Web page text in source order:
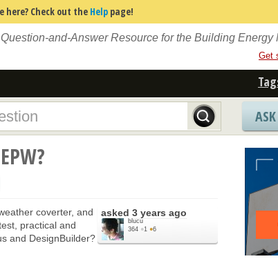
here? Check out the Help page!
Question-and-Answer Resource for the Building Energy
Get
asked 3 years ago
blucu
364 ●1 ●6
coverter, and
practical and
and DesignBuilder?